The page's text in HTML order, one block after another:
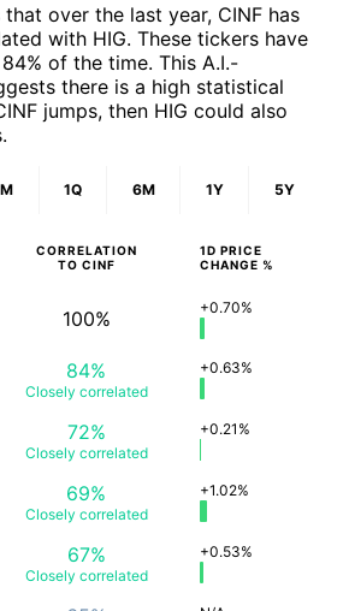
over the last year, CINF has
with HIG. These tickers have
of the time. This A.I.-
there is a high statistical
jumps, then HIG could also
1Q 6M 1Y 5Y
CORRELATION
TO CINF
1D PRICE
CHANGE %
100% +0.70%
84%
Closely correlated
+0.63%
72%
Closely correlated
+0.21%
69%
Closely correlated
+1.02%
67%
Closely correlated
+0.53%